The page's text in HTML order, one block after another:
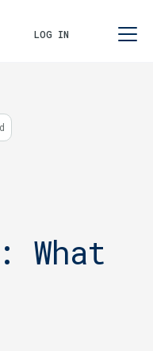
LOG IN
What